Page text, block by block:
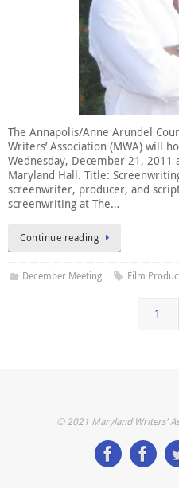
The Annapolis/Anne Arundel
Writers’ Association (MWA) will
Wednesday, December 21,
Maryland Hall. Title:
screenwriter, producer, and
screenwriting at The…
Continue reading
December Meeting Film
1
© 2021 Maryland Writers'